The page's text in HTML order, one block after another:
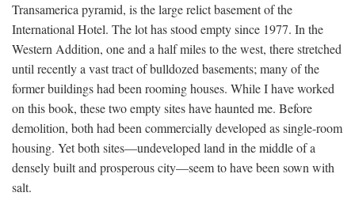
Transamerica pyramid, is the large relict basement of the
International Hotel. The lot has stood empty since 1977. In the
Western Addition, one and a half miles to the west, there stretched
until recently a vast tract of bulldozed basements; many of the
former buildings had been rooming houses. While I have worked
on this book, these two empty sites have haunted me. Before
demolition, both had been commercially developed as single-room
housing. Yet both sites—undeveloped land in the middle of a
densely built and prosperous city—seem to have been sown with
salt.